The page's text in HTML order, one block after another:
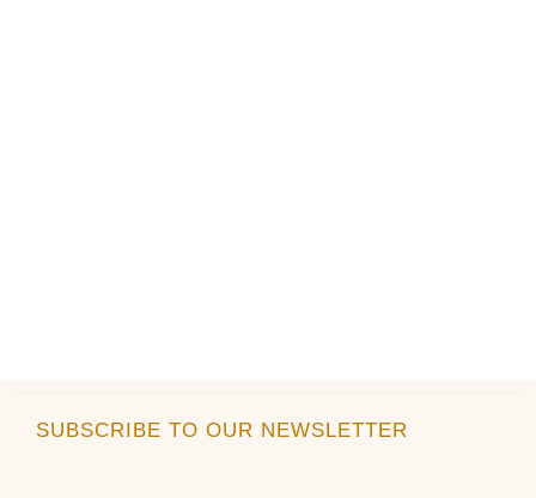
SUBSCRIBE TO OUR NEWSLETTER